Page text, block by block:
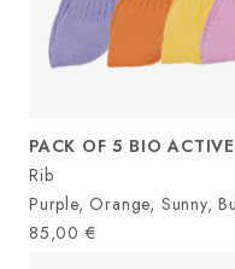
PACK OF 5 BIO ACTIVE
Rib
Purple, Orange, Sunny,
85,00 €